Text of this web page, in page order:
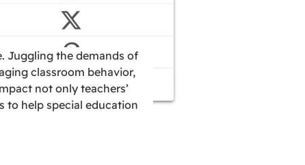
Juggling the demands of
classroom behavior,
not only teachers’
to help special education